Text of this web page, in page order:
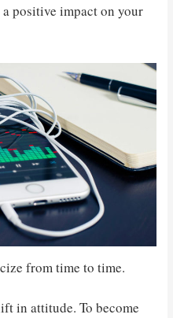
positive impact on your
from time to time.
in attitude. To become